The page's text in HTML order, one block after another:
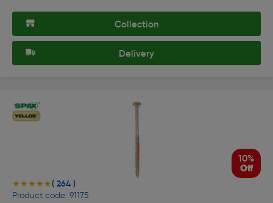
Collection
Delivery
10%
Off
★★★★★
★★★★★( 264 )
Product code: 91175